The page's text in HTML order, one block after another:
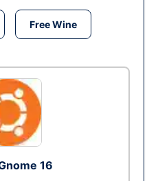
Free Wine
16